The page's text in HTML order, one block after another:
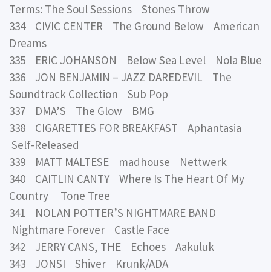
Terms: The Soul Sessions Stones Throw
334 CIVIC CENTER The Ground Below American
Dreams
335 ERIC JOHANSON Below Sea Level Nola Blue
336 JON BENJAMIN – JAZZ DAREDEVIL The
Soundtrack Collection Sub Pop
337 DMA’S The Glow BMG
338 CIGARETTES FOR BREAKFAST Aphantasia
Self-Released
339 MATT MALTESE madhouse Nettwerk
340 CAITLIN CANTY Where Is The Heart Of My
Country Tone Tree
341 NOLAN POTTER’S NIGHTMARE BAND
Nightmare Forever Castle Face
342 JERRY CANS, THE Echoes Aakuluk
343 JONSI Shiver Krunk/ADA